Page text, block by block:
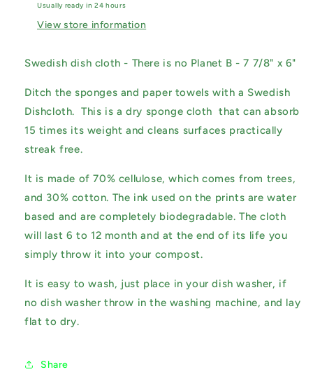
Usually ready in 24 hours
View store information
Swedish dish cloth - There is no Planet B - 7 7/8" x 6"
Ditch the sponges and paper towels with a Swedish
Dishcloth. This is a dry sponge cloth that can absorb
15 times its weight and cleans surfaces practically
streak free.
It is made of 70% cellulose, which comes from trees,
and 30% cotton. The ink used on the prints are water
based and are completely biodegradable. The cloth
will last 6 to 12 month and at the end of its life you
simply throw it into your compost.
It is easy to wash, just place in your dish washer, if
no dish washer throw in the washing machine, and lay
flat to dry.
Share